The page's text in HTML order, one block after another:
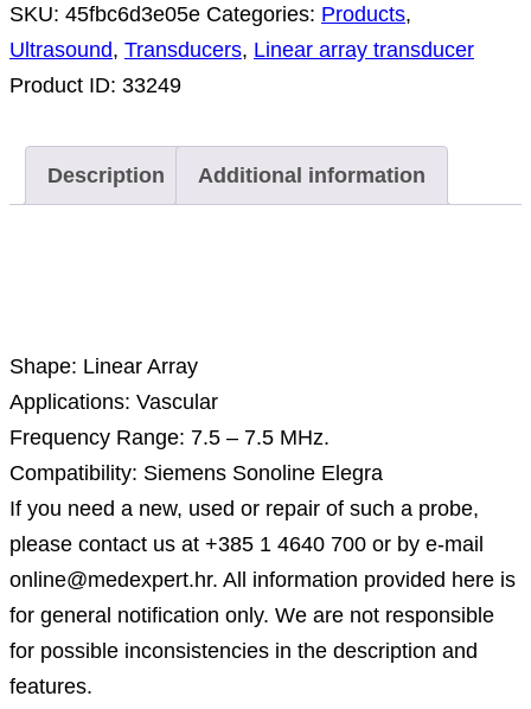
SKU: 45fbc6d3e05e Categories: Products,
Ultrasound, Transducers, Linear array transducer
Product ID: 33249
Description Additional information
Shape: Linear Array
Applications: Vascular
Frequency Range: 7.5 – 7.5 MHz.
Compatibility: Siemens Sonoline Elegra
If you need a new, used or repair of such a probe,
please contact us at +385 1 4640 700 or by e-mail
online@medexpert.hr. All information provided here is
for general notification only. We are not responsible
for possible inconsistencies in the description and
features.